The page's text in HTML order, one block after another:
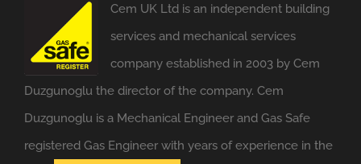
Cem UK Ltd is an independent building
services and mechanical services
company established in 2003 by Cem
Duzgunoglu the director of the company. Cem
Duzgunoglu is a Mechanical Engineer and Gas Safe
registered Gas Engineer with years of experience in the